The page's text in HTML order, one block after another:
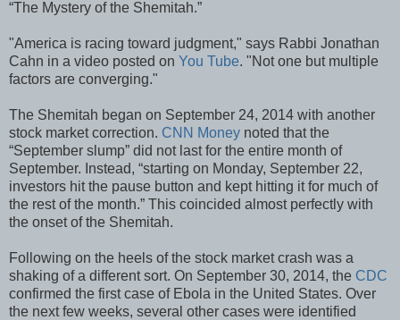
“The Mystery of the Shemitah.”
"America is racing toward judgment," says Rabbi Jonathan
Cahn in a video posted on You Tube. "Not one but multiple
factors are converging."
The Shemitah began on September 24, 2014 with another
stock market correction. CNN Money noted that the
“September slump” did not last for the entire month of
September. Instead, “starting on Monday, September 22,
investors hit the pause button and kept hitting it for much of
the rest of the month.” This coincided almost perfectly with
the onset of the Shemitah.
Following on the heels of the stock market crash was a
shaking of a different sort. On September 30, 2014, the CDC
confirmed the first case of Ebola in the United States. Over
the next few weeks, several other cases were identified